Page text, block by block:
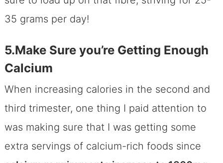
35 grams per day!
5.Make Sure you’re Getting Enough
Calcium
When increasing calories in the second and
third trimester, one thing I paid attention to
was making sure that I was getting some
extra servings of calcium-rich foods since